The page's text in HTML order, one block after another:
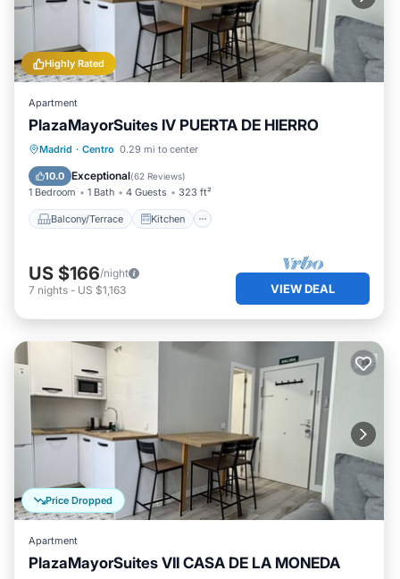
Highly Rated
Apartment
PlazaMayorSuites IV PUERTA DE HIERRO
Madrid · Centro 0.29 mi to center
10.0 Exceptional(62 Reviews)
1 Bedroom 1 Bath 4 Guests 323 ft²
Balcony/Terrace Kitchen
Balcony/Terrace
Air Conditioner
US $166/night
7 nights - US $1,163 VIEW DEAL
Price Dropped
Apartment
PlazaMayorSuites VII CASA DE LA MONEDA